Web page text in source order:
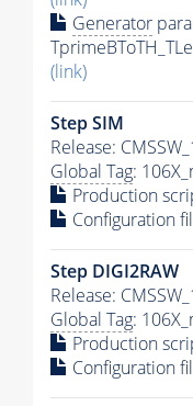
Generator
(link)
Step SIM
Release:
Global Tag:
Production
Configuration
Step DIGI2RAW
Release:
Global Tag:
Production
Configuration